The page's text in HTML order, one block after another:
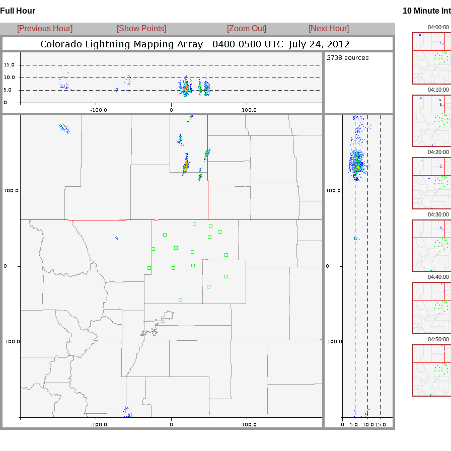
Full Hour
[Previous Hour] [Show Points] [Zoom Out] [Next Hour]
10 Minute
04:00:00
04:10:00
04:20:00
04:30:00
04:40:00
04:50:00